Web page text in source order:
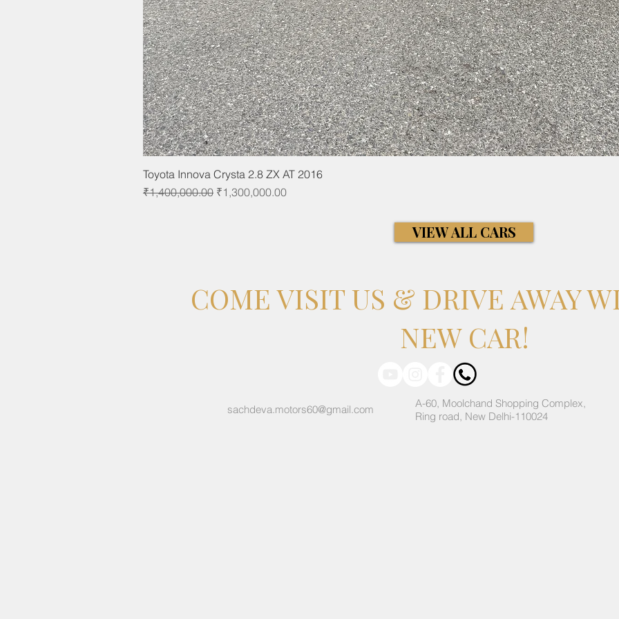
Toyota Innova Crysta 2.8 ZX AT 2016
Regular Price
₹1,400,000.00 Sale Price
₹1,300,000.00
VIEW ALL CARS
COME VISIT US & DRIVE AWAY
NEW CAR!
sachdeva.motors60@gmail.com
A-60, Moolchand Shopping Complex,
Ring road, New Delhi-110024